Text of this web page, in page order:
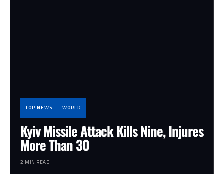
TOP NEWS WORLD
Kyiv Missile Attack Kills Nine, Injures
More Than 30
2 MIN READ